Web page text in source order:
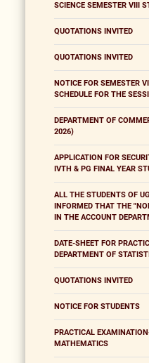
SCIENCE SEMESTER VIII
QUOTATIONS INVITED
QUOTATIONS INVITED
NOTICE FOR SEMESTER
SCHEDULE FOR THE
DEPARTMENT OF
2026)
APPLICATION FOR
IVTH & PG FINAL YEAR
ALL THE STUDENTS OF
INFORMED THAT THE
IN THE ACCOUNT
DATE-SHEET FOR
DEPARTMENT OF
QUOTATIONS INVITED
NOTICE FOR STUDENTS
PRACTICAL
MATHEMATICS